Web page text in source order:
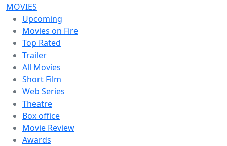
MOVIES
Upcoming
Movies on Fire
Top Rated
Trailer
All Movies
Short Film
Web Series
Theatre
Box office
Movie Review
Awards